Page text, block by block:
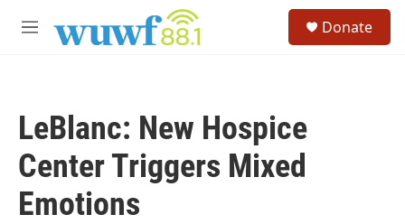
M
Donate
LeBlanc: New Hospice
Center Triggers Mixed
Emotions